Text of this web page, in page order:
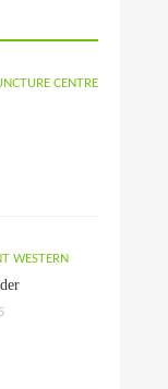
CENTRE
WESTERN